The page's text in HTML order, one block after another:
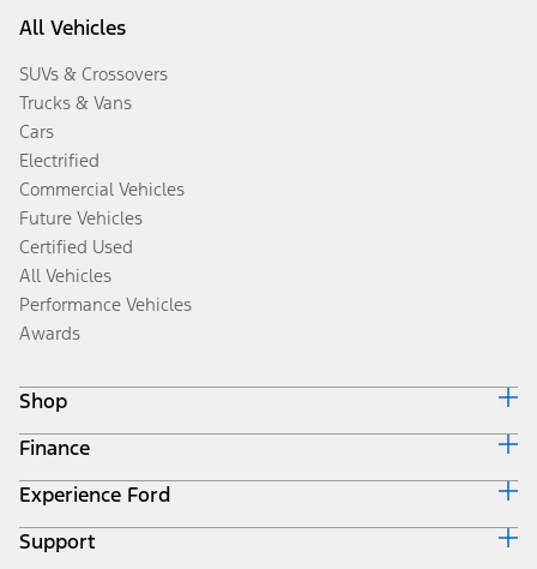
All Vehicles
SUVs & Crossovers
Trucks & Vans
Cars
Electrified
Commercial Vehicles
Future Vehicles
Certified Used
All Vehicles
Performance Vehicles
Awards
Shop
Build & Price
Search Inventory
Get a Quote
Trade-In Value
Finance
Ford Credit Home
Why Ford Credit
Finance Options
Experience Ford
Corporate
Support